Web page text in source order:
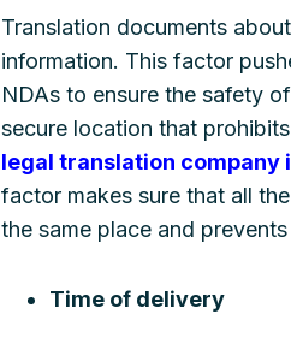
Translation documents
information. This factor
NDAs to ensure the safety
secure location that
legal translation company
factor makes sure that all
the same place and
Time of delivery